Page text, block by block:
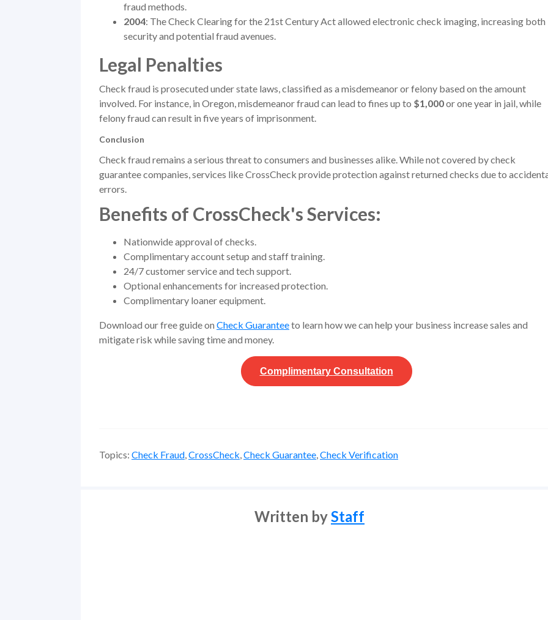
fraud methods.
2004: The Check Clearing for the 21st Century Act allowed electronic check imaging, increasing both
security and potential fraud avenues.
Legal Penalties
Check fraud is prosecuted under state laws, classified as a misdemeanor or felony based on the amount
involved. For instance, in Oregon, misdemeanor fraud can lead to fines up to $1,000or one year in jail, while
felony fraud can result in five years of imprisonment.
Conclusion
Check fraud remains a serious threat to consumers and businesses alike. While not covered by check
guarantee companies, services like CrossCheck provide protection against returned checks due to
errors.
Benefits of CrossCheck's Services:
Nationwide approval of checks.
Complimentary account setup and staff training.
24/7 customer service and tech support.
Optional enhancements for increased protection.
Complimentary loaner equipment.
Download our free guide on Check Guaranteeto learn how we can help your business increase sales and
mitigate risk while saving time and money.
Complimentary Consultation
Topics: Check Fraud,CrossCheck,Check Guarantee,Check Verification
Written byStaff